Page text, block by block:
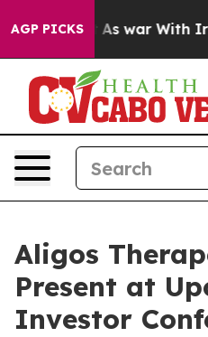
AGP PICKS
it Didn’t As war With Iran
Aligos
Present at
Investor